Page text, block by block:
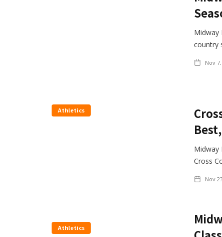
Midway
country
Nov
Athletics
Midway
Cross
Nov
Athletics